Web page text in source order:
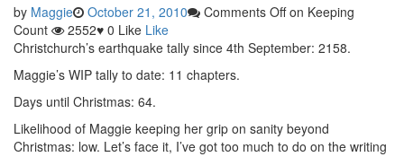
by Maggie October 21, 2010 Comments Offon Keeping
Count
2552♥ 0 Like Like
Christchurch’s earthquake tally since 4th September: 2158.
Maggie’s WIP tally to date: 11 chapters.
Days until Christmas: 64.
Likelihood of Maggie keeping her grip on sanity beyond
Christmas: low. Let’s face it, I’ve got too much to do on the writing